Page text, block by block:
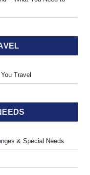
Travel
& Special Needs